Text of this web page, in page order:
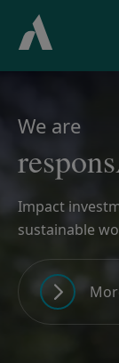
We are
Impact
sustainable